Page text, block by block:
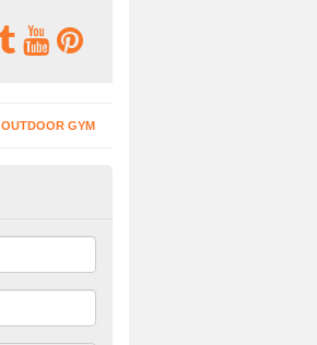
OUTDOOR GYM
in Ardintoul
for outdoor playgrounds as it comes
when kids play on the surface.